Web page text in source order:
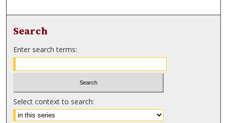
Search
Enter search terms:
Select context to search: